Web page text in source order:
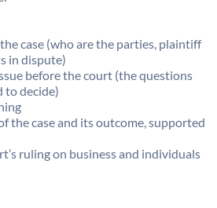
case (who are the parties, plaintiff
in dispute)
before the court (the questions
to decide)
the case and its outcome, supported
ruling on business and individuals